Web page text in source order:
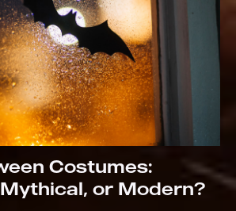
Costumes:
or Modern?